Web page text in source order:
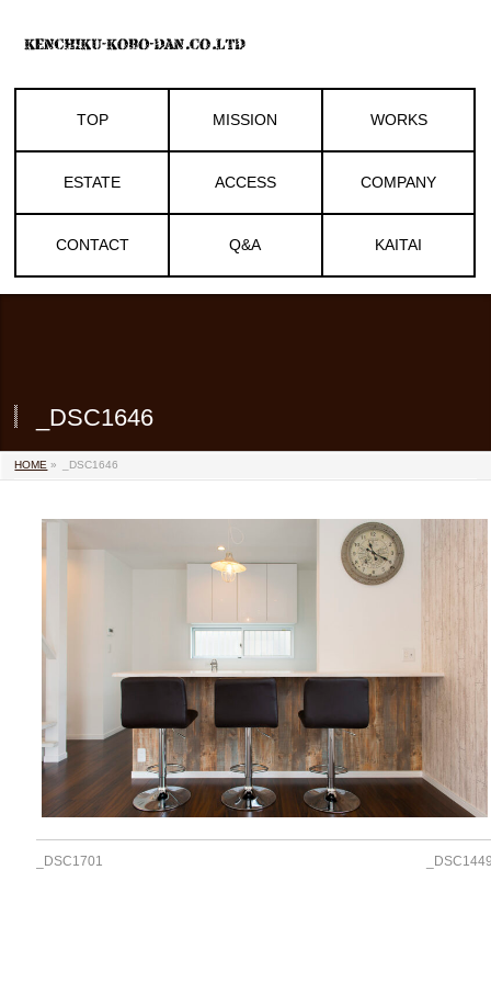
TOP MISSION WORKS
ESTATE ACCESS COMPANY
CONTACT Q&A KAITAI
_DSC1646
HOME » _DSC1646
_DSC1701